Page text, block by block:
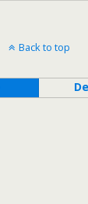
Back to top